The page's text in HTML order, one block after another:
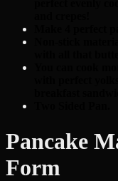
Pancake
Form